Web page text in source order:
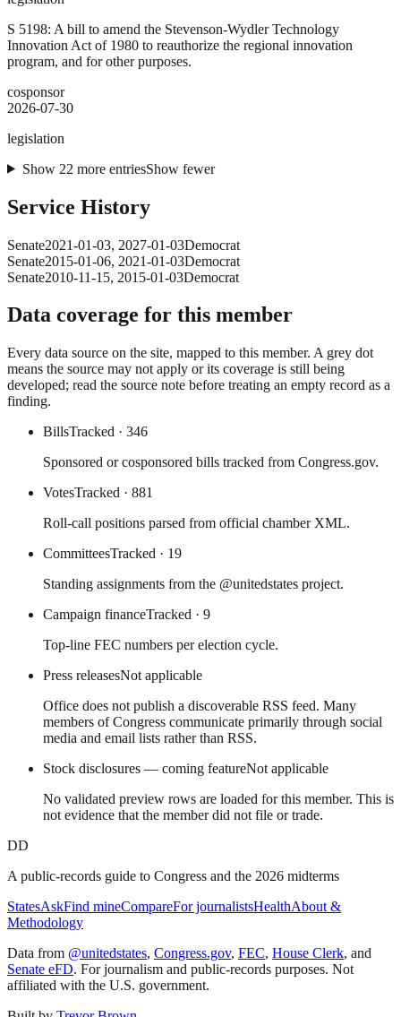
S 5198: A bill to amend the Stevenson-Wydler Technology
Innovation Act of 1980 to reauthorize the regional innovation
program, and for other purposes.
cosponsor
2026-07-30
legislation
Show 22 more entriesShow fewer
Service History
Senate2021-01-03, 2027-01-03Democrat
Senate2015-01-06, 2021-01-03Democrat
Senate2010-11-15, 2015-01-03Democrat
Data coverage for this member
Every data source on the site, mapped to this member. A grey dot
means the source may not apply or its coverage is still being
developed; read the source note before treating an empty record as a
finding.
BillsTracked · 346
Sponsored or cosponsored bills tracked from Congress.gov.
VotesTracked · 881
Roll-call positions parsed from official chamber XML.
CommitteesTracked · 19
Standing assignments from the @unitedstates project.
Campaign financeTracked · 9
Top-line FEC numbers per election cycle.
Press releasesNot applicable
Office does not publish a discoverable RSS feed. Many
members of Congress communicate primarily through social
media and email lists rather than RSS.
Stock disclosures — coming featureNot applicable
No validated preview rows are loaded for this member. This is
not evidence that the member did not file or trade.
DD
A public-records guide to Congress and the 2026 midterms
StatesAskFind mineCompareFor journalistsHealthAbout &
Methodology
Data from @unitedstates, Congress.gov, FEC, House Clerk, and
Senate eFD. For journalism and public-records purposes. Not
affiliated with the U.S. government.